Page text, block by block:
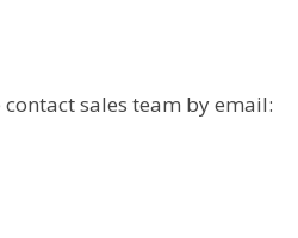
sales team by email: